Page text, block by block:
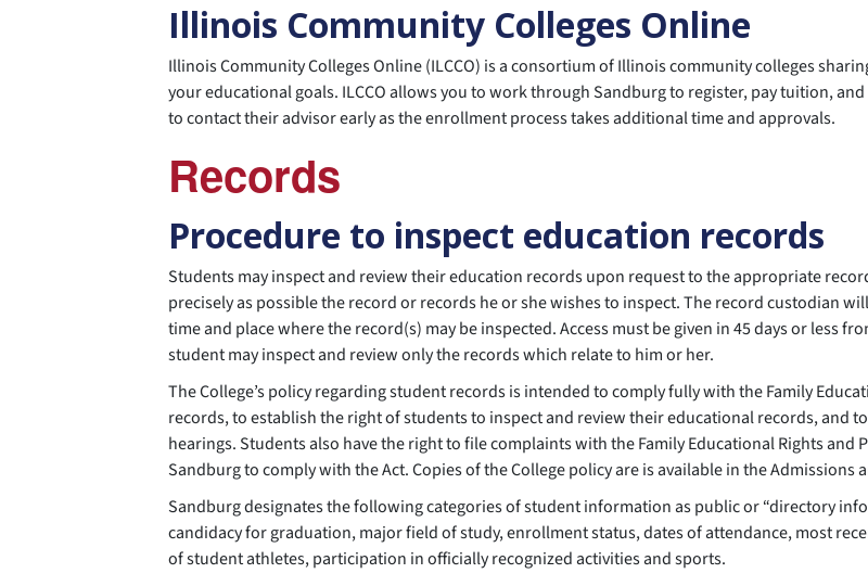
Illinois Community Colleges Online
Illinois Community Colleges Online (ILCCO) is a consortium of Illinois community colleges
your educational goals. ILCCO allows you to work through Sandburg to register, pay tuition,
to contact their advisor early as the enrollment process takes additional time and approvals.
Records
Procedure to inspect education records
Students may inspect and review their education records upon request to the appropriate
precisely as possible the record or records he or she wishes to inspect. The record custodian
time and place where the record(s) may be inspected. Access must be given in 45 days or
student may inspect and review only the records which relate to him or her.
The College’s policy regarding student records is intended to comply fully with the Family
records, to establish the right of students to inspect and review their educational records,
hearings. Students also have the right to file complaints with the Family Educational Rights
Sandburg to comply with the Act. Copies of the College policy are is available in the Admissions
Sandburg designates the following categories of student information as public or “directory
candidacy for graduation, major field of study, enrollment status, dates of attendance, most
of student athletes, participation in officially recognized activities and sports.